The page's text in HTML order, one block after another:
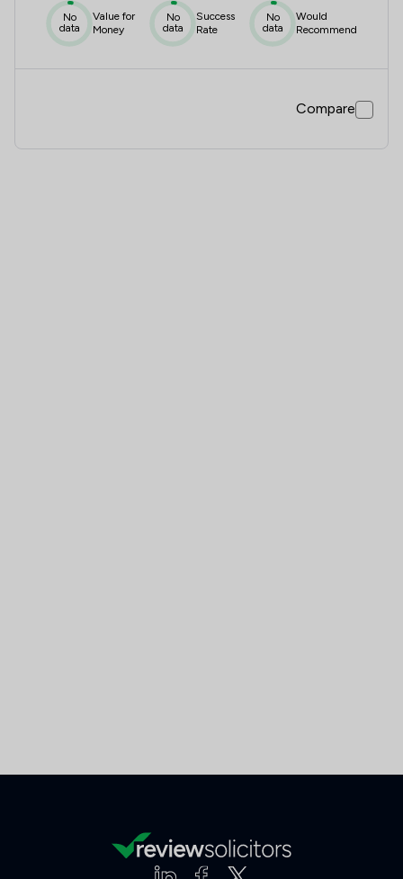
No
data
Value for
Money
No
data
Success
Rate
No
data
Would
Recommend
Compare